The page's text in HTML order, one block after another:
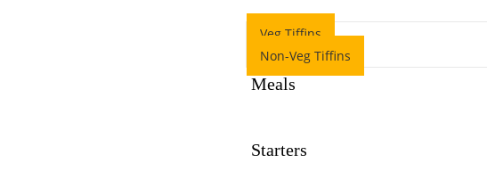
Veg Tiffins
Non-Veg Tiffins
Meals
Starters